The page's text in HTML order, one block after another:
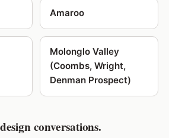
Amaroo
Molonglo Valley
(Coombs, Wright,
Denman Prospect)
conversations.